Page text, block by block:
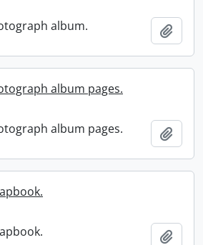
album.
album pages.
album pages.